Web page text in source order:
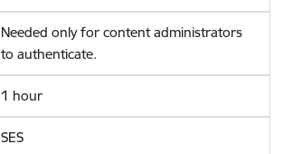
Needed only for content administrators
to authenticate.
1 hour
SES